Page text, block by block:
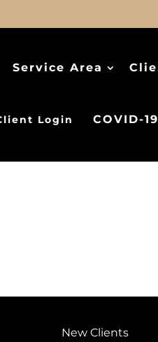
Service Area
Login COVID-19
New Clients